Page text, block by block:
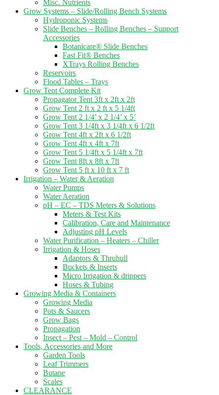
Misc. Nutrients
Grow Systems – Slide/Rolling Bench Systems
Hydroponic Systems
Slide Benches – Rolling Benches – Support
Accessories
Botanicare® Slide Benches
Fast Fit® Benches
XTrays Rolling Benches
Reservoirs
Flood Tables – Trays
Grow Tent Complete Kit
Propagator Tent 3ft x 2ft x 2ft
Grow Tent 2 ft x 2 ft x 5 1/4ft
Grow Tent 2 1/4’ x 2 1/4’ x 5’
Grow Tent 3 1/4ft x 3 1/4ft x 6 1/2ft
Grow Tent 4ft x 2ft x 6 1/2ft
Grow Tent 4ft x 4ft x 7ft
Grow Tent 5 1/4ft x 5 1/4ft x 7ft
Grow Tent 8ft x 8ft x 7ft
Grow Tent 5 ft x 10 ft x 7 ft
Irrigation – Water & Aeration
Water Pumps
Water Aeration
pH – EC – TDS Meters & Solutions
Meters & Test Kits
Calibration, Care and Maintenance
Adjusting pH Levels
Water Purification – Heaters – Chiller
Irrigation & Hoses
Adaptors & Thruhull
Buckets & Inserts
Micro Irrigation & drippers
Hoses & Tubing
Growing Media & Containers
Growing Media
Pots & Saucers
Grow Bags
Propagation
Insect – Pest – Mold – Control
Tools, Accessories and More
Garden Tools
Leaf Trimmers
Butane
Scales
CLEARANCE